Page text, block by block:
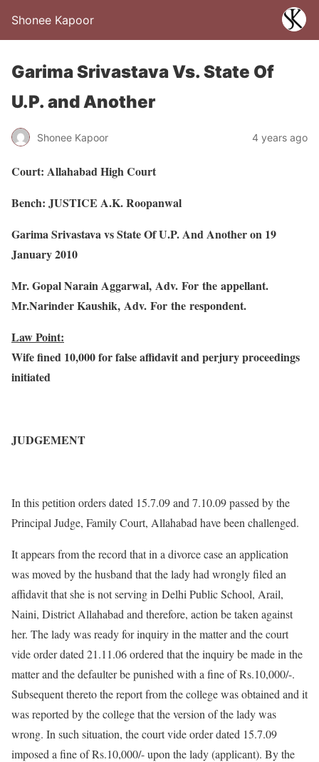
Shonee Kapoor
Garima Srivastava Vs. State Of
U.P. and Another
Shonee Kapoor 4 years ago
Court: Allahabad High Court
Bench: JUSTICE A.K. Roopanwal
Garima Srivastava vs State Of U.P. And Another on 19
January 2010
Mr. Gopal Narain Aggarwal, Adv. For the appellant.
Mr.Narinder Kaushik, Adv. For the respondent.
Law Point:
Wife fined 10,000 for false affidavit and perjury proceedings
initiated
JUDGEMENT
In this petition orders dated 15.7.09 and 7.10.09 passed by the
Principal Judge, Family Court, Allahabad have been challenged.
It appears from the record that in a divorce case an application
was moved by the husband that the lady had wrongly filed an
affidavit that she is not serving in Delhi Public School, Arail,
Naini, District Allahabad and therefore, action be taken against
her. The lady was ready for inquiry in the matter and the court
vide order dated 21.11.06 ordered that the inquiry be made in the
matter and the defaulter be punished with a fine of Rs.10,000/-.
Subsequent thereto the report from the college was obtained and it
was reported by the college that the version of the lady was
wrong. In such situation, the court vide order dated 15.7.09
imposed a fine of Rs.10,000/- upon the lady (applicant). By the